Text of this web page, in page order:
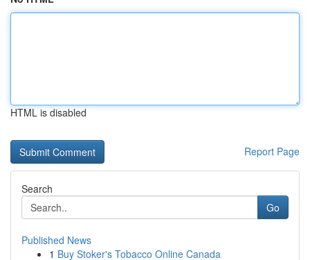
HTML is disabled
Report Page
Search
Go
Published News
1 Buy Stoker's Tobacco Online Canada